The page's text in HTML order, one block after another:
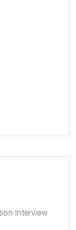
Interview